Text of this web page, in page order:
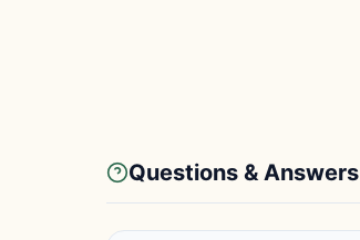
Questions & Answers